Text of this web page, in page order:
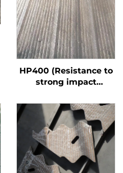
HP400 (Resistance to
strong impact